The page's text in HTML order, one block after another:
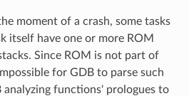
moment of a crash, some tasks
itself have one or more ROM
Since ROM is not part of
for GDB to parse such
analyzing functions' prologues to